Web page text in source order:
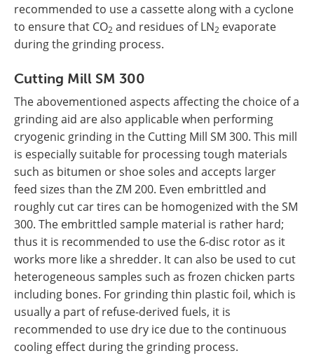
recommended to use a cassette along with a cyclone
to ensure that CO2 and residues of LN2 evaporate
during the grinding process.
Cutting Mill SM 300
The abovementioned aspects affecting the choice of a
grinding aid are also applicable when performing
cryogenic grinding in the Cutting Mill SM 300. This mill
is especially suitable for processing tough materials
such as bitumen or shoe soles and accepts larger
feed sizes than the ZM 200. Even embrittled and
roughly cut car tires can be homogenized with the SM
300. The embrittled sample material is rather hard;
thus it is recommended to use the 6-disc rotor as it
works more like a shredder. It can also be used to cut
heterogeneous samples such as frozen chicken parts
including bones. For grinding thin plastic foil, which is
usually a part of refuse-derived fuels, it is
recommended to use dry ice due to the continuous
cooling effect during the grinding process.